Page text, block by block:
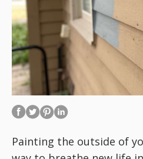
Painting the outside of